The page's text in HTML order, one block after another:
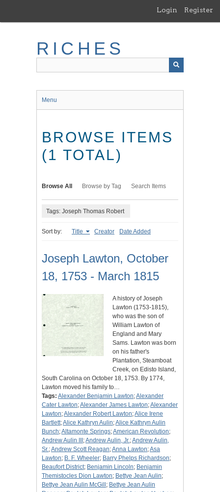
main
Login Register
RICHES
Menu
BROWSE ITEMS
(1 TOTAL)
Browse All Browse by Tag Search Items
Tags: Joseph Thomas Robert
Sort by: Title Creator Date Added
Joseph Lawton, October
18, 1753 - March 1815
A history of Joseph
Lawton (1753-1815),
who was the son of
William Lawton of
England and Mary
Sams. Lawton was born
on his father's
Plantation, Steamboat
Creek, on Edisto Island,
South Carolina on October 18, 1753. By 1774,
Lawton moved his family to…
Tags: Alexander Benjamin Lawton;Alexander
Cater Lawton;Alexander James Lawton;Alexander
Lawton;Alexander Robert Lawton;Alice Irene
Bartlett;Alice Kathryn Aulin;Alice Kathryn Aulin
Bunch;Altamonte Springs;American Revolution;
Andrew Aulin III ;Andrew Aulin, Jr.;Andrew Aulin,
Sr.;Andrew Scott Reagan;Anna Lawton;Asa
Lawton; B. F. Wheeler; Barry Phelps Richardson;
Beaufort District; Benjamin Lincoln; Benjamin
Themistocles Dion Lawton; Bettye Jean Aulin;
Bettye Jean Aulin McGill ; Bettye Jean Aulin